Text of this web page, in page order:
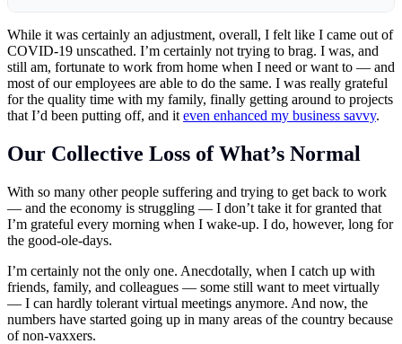
While it was certainly an adjustment, overall, I felt like I came out of
COVID-19 unscathed. I’m certainly not trying to brag. I was, and
still am, fortunate to work from home when I need or want to — and
most of our employees are able to do the same. I was really grateful
for the quality time with my family, finally getting around to projects
that I’d been putting off, and it even enhanced my business savvy.
Our Collective Loss of What’s Normal
With so many other people suffering and trying to get back to work
— and the economy is struggling — I don’t take it for granted that
I’m grateful every morning when I wake-up. I do, however, long for
the good-ole-days.
I’m certainly not the only one. Anecdotally, when I catch up with
friends, family, and colleagues — some still want to meet virtually
— I can hardly tolerant virtual meetings anymore. And now, the
numbers have started going up in many areas of the country because
of non-vaxxers.